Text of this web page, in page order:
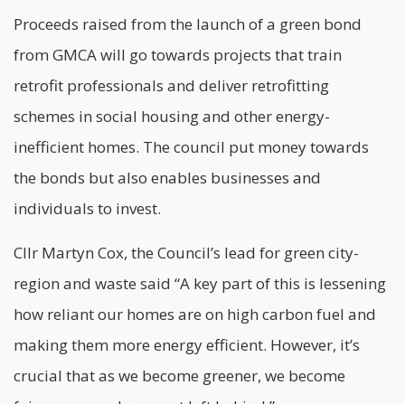
Proceeds raised from the launch of a green bond
from GMCA will go towards projects that train
retrofit professionals and deliver retrofitting
schemes in social housingand other energy-
inefficient homes. The council put money towards
the bonds but also enables businesses and
individuals to invest.
Cllr Martyn Cox, the Council’s lead for green city-
region and waste said “A key part of this is lessening
how reliant our homes are on high carbon fuel and
making them more energy efficient. However, it’s
crucial that as we become greener, we become